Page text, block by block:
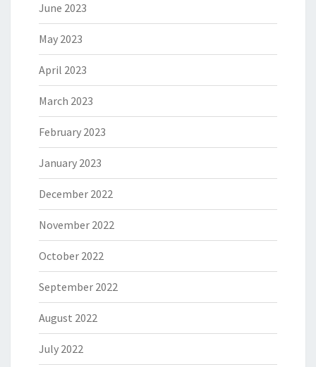
June 2023
May 2023
April 2023
March 2023
February 2023
January 2023
December 2022
November 2022
October 2022
September 2022
August 2022
July 2022